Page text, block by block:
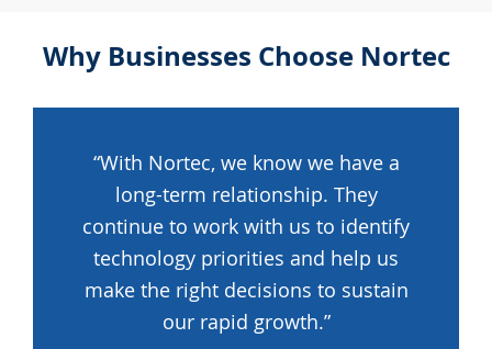
Why Businesses Choose Nortec
“With Nortec, we know we have a
long-term relationship. They
continue to work with us to identify
technology priorities and help us
make the right decisions to sustain
our rapid growth.”